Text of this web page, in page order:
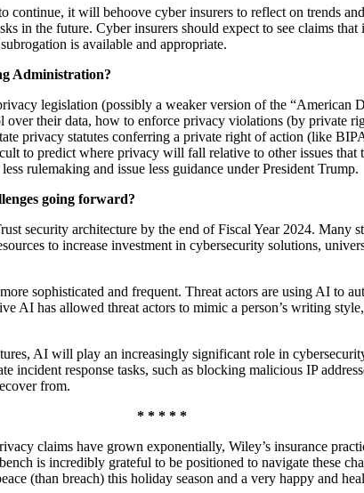
it will behoove cyber insurers to reflect on trends
in the future. Cyber insurers should expect to see claims
is available and appropriate.
Administration?
legislation (possibly a weaker version of the
over their data, how to enforce privacy violations (by private
privacy statutes conferring a private right of action (like
to predict where privacy will fall relative to other issues
rulemaking and issue less guidance under President Trump.
going forward?
security architecture by the end of Fiscal Year 2024. Many
to increase investment in cybersecurity solutions,
sophisticated and frequent. Threat actors are using AI to
AI has allowed threat actors to mimic a person’s writing
AI will play an increasingly significant role in
incident response tasks, such as blocking malicious IP
from.
* * * * *
claims have grown exponentially, Wiley’s insurance
is incredibly grateful to be positioned to navigate these
(than breach) this holiday season and a very happy and